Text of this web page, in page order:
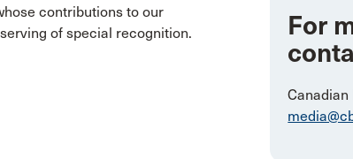
contributions to our
of special recognition.
For
Canadian